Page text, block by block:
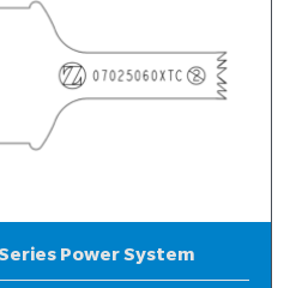
Power System